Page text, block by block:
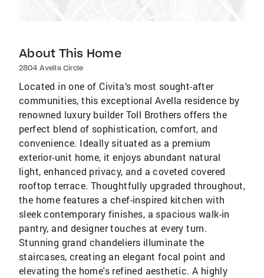
About This Home
2804 Avella Circle
Located in one of Civita’s most sought-after
communities, this exceptional Avella residence by
renowned luxury builder Toll Brothers offers the
perfect blend of sophistication, comfort, and
convenience. Ideally situated as a premium
exterior-unit home, it enjoys abundant natural
light, enhanced privacy, and a coveted covered
rooftop terrace. Thoughtfully upgraded throughout,
the home features a chef-inspired kitchen with
sleek contemporary finishes, a spacious walk-in
pantry, and designer touches at every turn.
Stunning grand chandeliers illuminate the
staircases, creating an elegant focal point and
elevating the home's refined aesthetic. A highly